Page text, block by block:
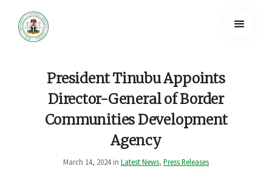
President Tinubu Appoints
Director-General of Border
Communities Development
Agency
March 14, 2024 in Latest News, Press Releases